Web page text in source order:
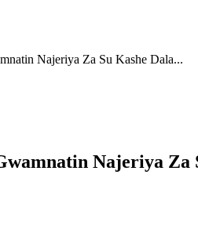
Najeriya Za Su Kashe Dala...
Najeriya Za